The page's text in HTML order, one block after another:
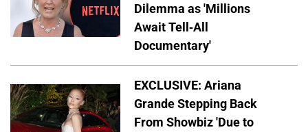
Dilemma as 'Millions
Await Tell-All
Documentary'
EXCLUSIVE: Ariana
Grande Stepping Back
From Showbiz 'Due to